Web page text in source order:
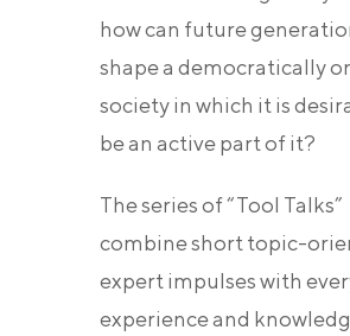
how can future
shape a democratically
society in which it is
be an active part of it?
The series of “Tool Talks”
combine short topic-
expert impulses with
experience and